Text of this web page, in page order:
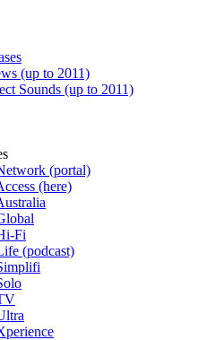
(up to 2011)
Sounds (up to 2011)
(portal)
(here)
Fi
(podcast)